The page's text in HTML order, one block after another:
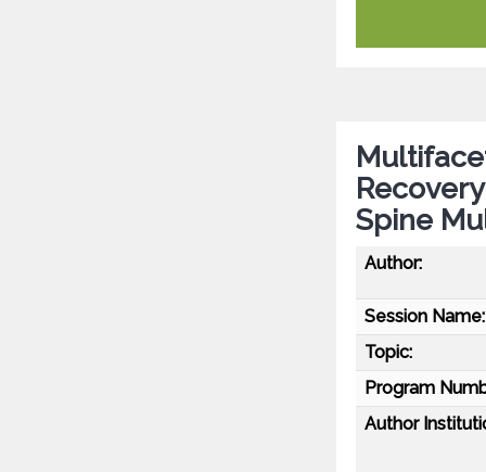
Spine
Author:
Session Name:
Topic:
Program
Author